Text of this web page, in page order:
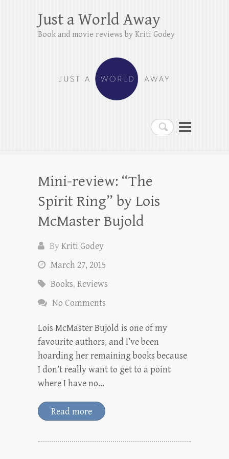
Search
Just a World Away
Book and movie reviews by Kriti Godey
Mini-review: “The
Spirit Ring” by Lois
McMaster Bujold
ByKriti Godey
March 27, 2015
Books, Reviews
No Comments
Lois McMaster Bujold is one of my
favourite authors, and I’ve been
hoarding her remaining books because
I don’t really want to get to a point
where I have no…
Read more